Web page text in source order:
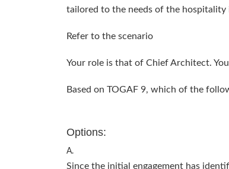
tailored to the needs of the hospitality
Refer to the scenario
Your role is that of Chief Architect.
Based on TOGAF 9, which of the
Options:
A.
Since the initial engagement has